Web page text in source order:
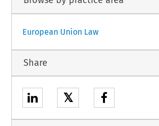
European Union Law
Share
𝕏